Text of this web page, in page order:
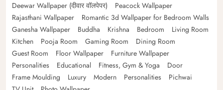
Deewar Wallpaper (दीवार वॉलपेपर)
Peacock Wallpaper
Rajasthani Wallpaper
Romantic 3d Wallpaper for Bedroom Walls
Ganesha Wallpaper
Buddha Krishna Bedroom
Living Room
Kitchen
Pooja Room Gaming Room
Dining Room
Guest Room
Floor Wallpaper
Furniture Wallpaper
Personalities
Educational Fitness, Gym & Yoga
Door
Frame Moulding
Luxury Modern Personalities
Pichwai